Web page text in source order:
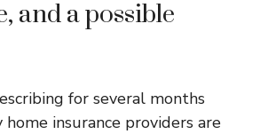
and a possible
for several months
home insurance providers are